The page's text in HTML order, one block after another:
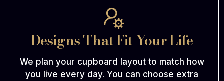
Designs That Fit Your Life
We plan your cupboard layout to match how
you live every day. You can choose extra